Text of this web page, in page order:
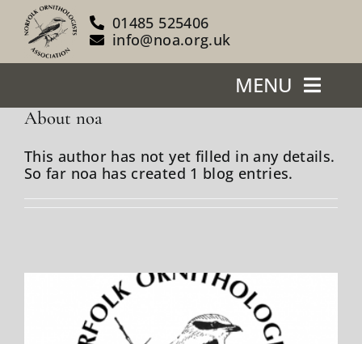
content
01485 525406
info@noa.org.uk
MENU
Home
About Us
About noa
This author has not yet filled in any details.
So far noa has created 1 blog entries.